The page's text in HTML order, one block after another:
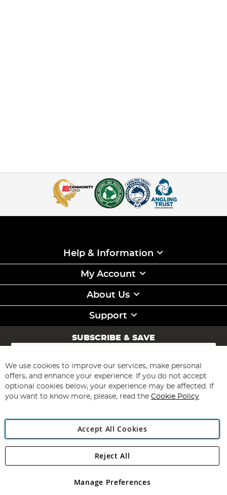
Help & Information
My Account
About Us
Support
SUBSCRIBE & SAVE
Sign
for
Our
Newsletter:
Subscribe
Angling Direct Plc
Angling Direct plc, 2D Wendover Road, Rackheath Industrial
registered in England and Wales No 05151321. VAT No GB 152140945
We use cookies to improve our services, make personal
offers, and enhance your experience. If you do not accept
optional cookies below, your experience may be affected. If
you want to know more, please, read the Cookie Policy
Accept All Cookies
Manage Preferences
Reject All